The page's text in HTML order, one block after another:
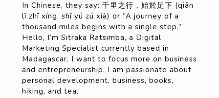
In Chinese, they say: 千里之行，始於足下 (qiān
lǐ zhī xíng, shǐ yú zú xià) or “A journey of a
thousand miles begins with a single step.”
Hello, I’m Sitraka Ratsimba, a Digital
Marketing Specialist currently based in
Madagascar. I want to focus more on business
and entrepreneurship. I am passionate about
personal development, business, books,
hiking, and tea.